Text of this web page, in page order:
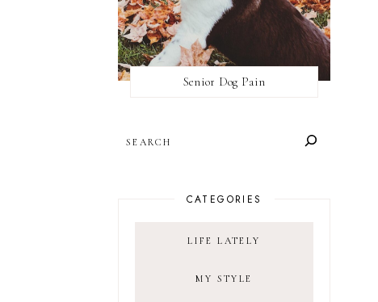
Senior Dog Pain
CATEGORIES
LIFE LATELY
MY STYLE